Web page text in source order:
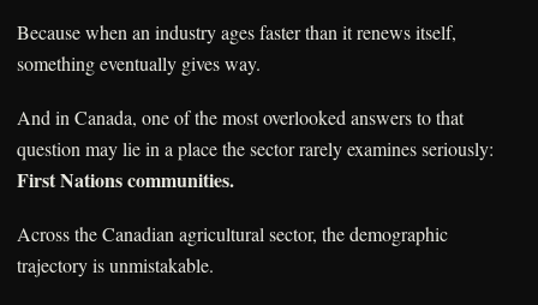
Because when an industry ages faster than it renews itself,
something eventually gives way.
And in Canada, one of the most overlooked answers to that
question may lie in a place the sector rarely examines seriously:
First Nations communities.
Across the Canadian agricultural sector, the demographic
trajectory is unmistakable.